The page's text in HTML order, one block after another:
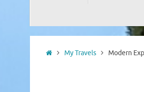
HomeMy Travels Modern